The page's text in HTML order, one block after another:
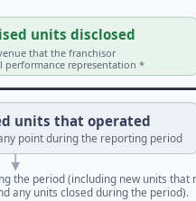
units disclosed
that the franchisor
performance representation *
units that operated
point during the reporting period
the period (including new units that
any units closed during the period).